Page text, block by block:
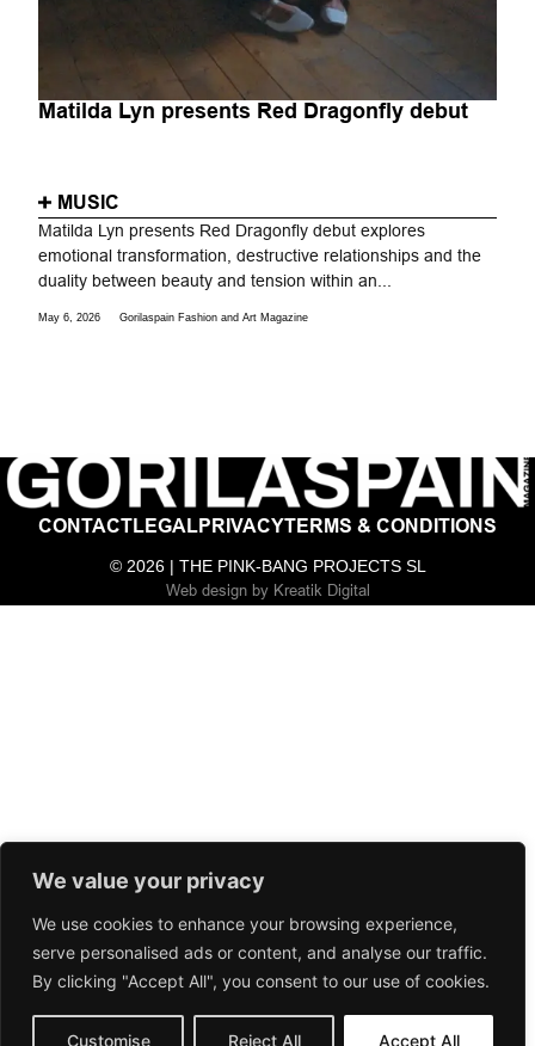
We value your privacy
We use cookies to enhance your browsing experience,
serve personalised ads or content, and analyse our traffic.
By clicking "Accept All", you consent to our use of cookies.
Customise Reject All Accept All
Matilda Lyn presents Red Dragonfly debut
MUSIC
Matilda Lyn presents Red Dragonfly debut explores
emotional transformation, destructive relationships and the
duality between beauty and tension within an...
May 6, 2026 Gorilaspain Fashion and Art Magazine
CONTACTLEGALPRIVACYTERMS & CONDITIONS
© 2026 | THE PINK-BANG PROJECTS SL
Web designby Kreatik Digital